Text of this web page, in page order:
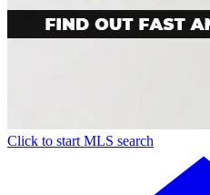
Click to start MLS search